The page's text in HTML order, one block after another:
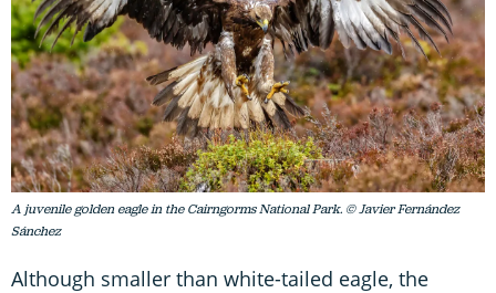
A juvenile golden eagle in the Cairngorms National Park. © Javier Fernández
Sánchez
Although smaller than white-tailed eagle, the